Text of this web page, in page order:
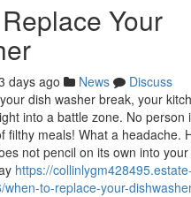
Your
days ago News
Discuss
dish washer break, your
into a battle zone. No person
filthy meals! What a headache.
not pencil on its own into
https://collinlygm428495.estate-
to-replace-your-